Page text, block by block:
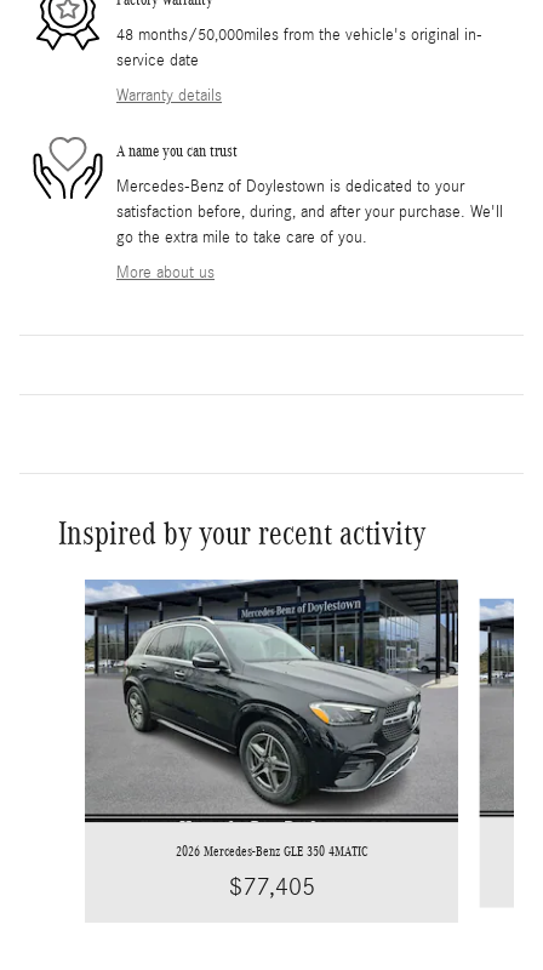
48 months/50,000miles from the vehicle's original in-
service date
Warranty details
A name you can trust
Mercedes-Benz of Doylestown is dedicated to your
satisfaction before, during, and after your purchase. We'll
go the extra mile to take care of you.
More about us
Inspired by your recent activity
Slide 1 of 7
2026 Mercedes-Benz GLE 350 4MATIC
$77,405